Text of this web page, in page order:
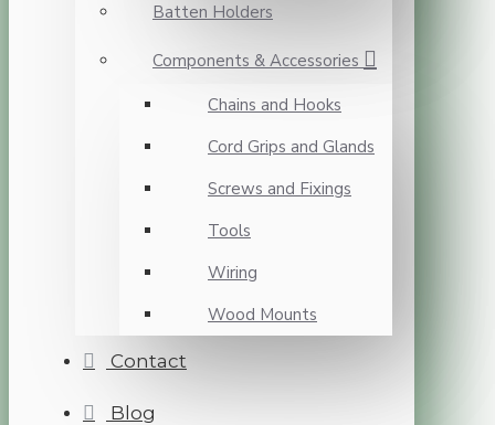
Batten Holders
Components & Accessories
Chains and Hooks
Cord Grips and Glands
Screws and Fixings
Tools
Wiring
Wood Mounts
Contact
Blog